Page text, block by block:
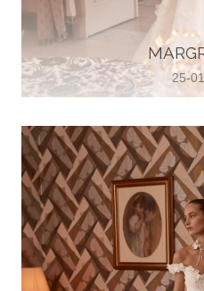
20 12 11338519
View on Map
Ul. kralja
Croatia
38598803704
View on Map
25-